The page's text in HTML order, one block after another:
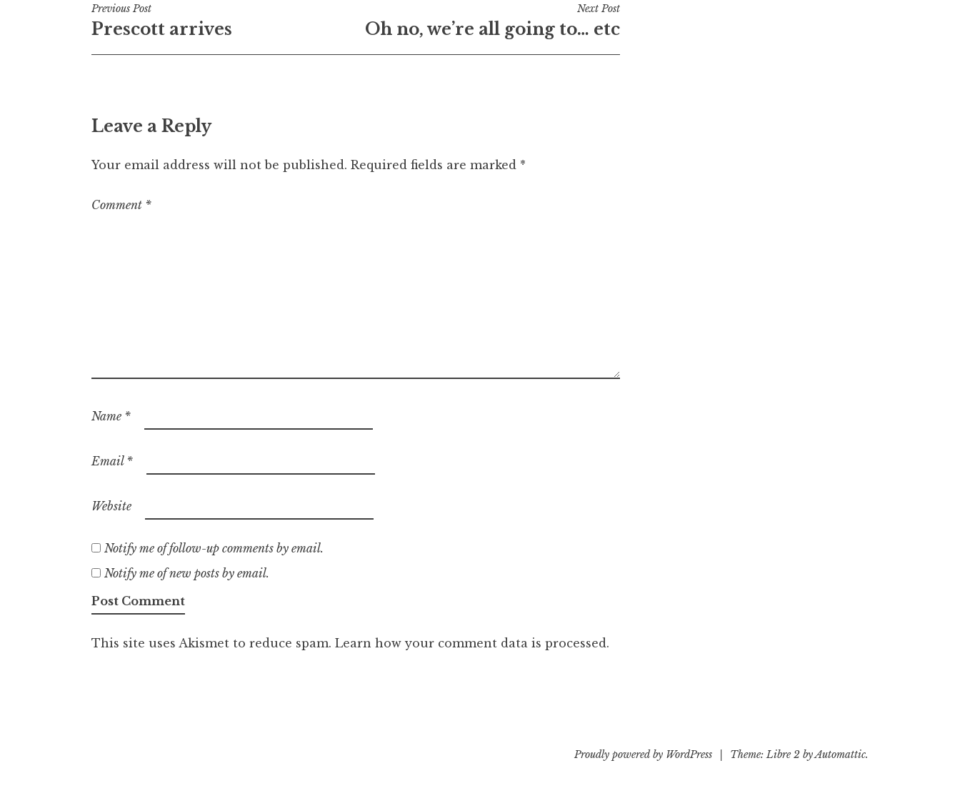
s
Post
navigation
Previous Post
Prescott arrives
Next Post
Oh no, we’re all going to… etc
Leave a Reply
Your email address will not be published. Required fields are marked *
Comment *
Name *
Email *
Website
Notify me of follow-up comments by email.
Notify me of new posts by email.
This site uses Akismet to reduce spam. Learn how your comment data is processed.
Proudly powered by WordPress Theme: Libre 2 byAutomattic.